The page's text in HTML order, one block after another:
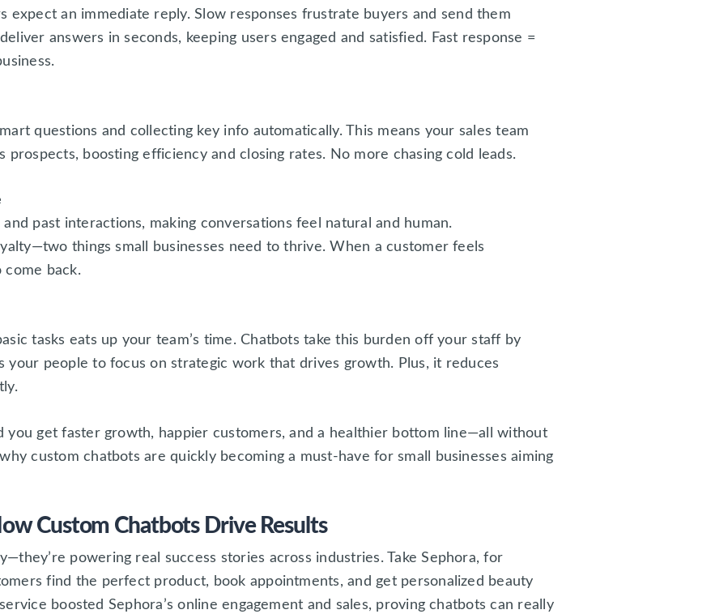
expect an immediate reply. Slow responses frustrate buyers and send them
answers in seconds, keeping users engaged and satisfied. Fast response =
questions and collecting key info automatically. This means your sales team
prospects, boosting efficiency and closing rates. No more chasing cold leads.
past interactions, making conversations feel natural and human.
things small businesses need to thrive. When a customer feels
come back.
tasks eats up your team’s time. Chatbots take this burden off your staff by
your people to focus on strategic work that drives growth. Plus, it reduces
you get faster growth, happier customers, and a healthier bottom line—all without
custom chatbots are quickly becoming a must-have for small businesses aiming
Custom Chatbots Drive Results
powering real success stories across industries. Take Sephora, for
find the perfect product, book appointments, and get personalized beauty
boosted Sephora’s online engagement and sales, proving chatbots can really